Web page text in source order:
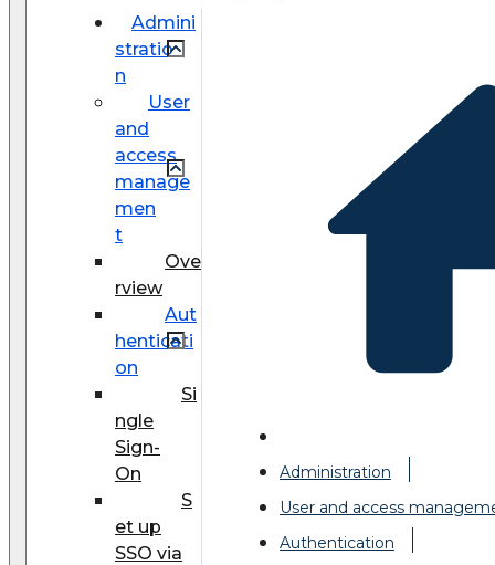
Admini
stratio
n
User
and
access
manage
men
t
Ove
rview
Aut
henticati
on
Si
ngle
Sign-
On
S
et up
SSO via
Administration
User and access
Authentication